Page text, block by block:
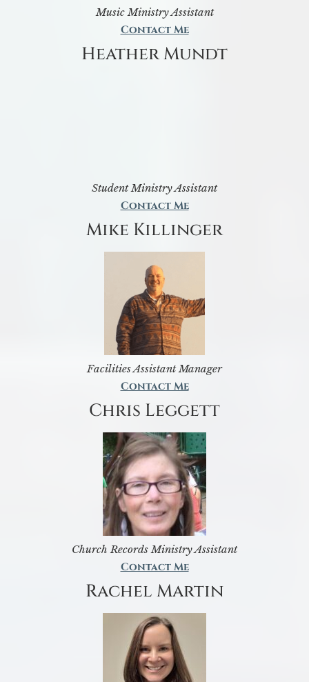
Music Ministry Assistant
Contact Me
Heather Mundt
Student Ministry Assistant
Contact Me
Mike Killinger
Facilities Assistant Manager
Contact Me
Chris Leggett
Church Records Ministry Assistant
Contact Me
Rachel Martin